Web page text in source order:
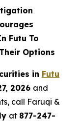
Futu To
Options
in Futu
2026 and
call Faruqi &
at 877-247-